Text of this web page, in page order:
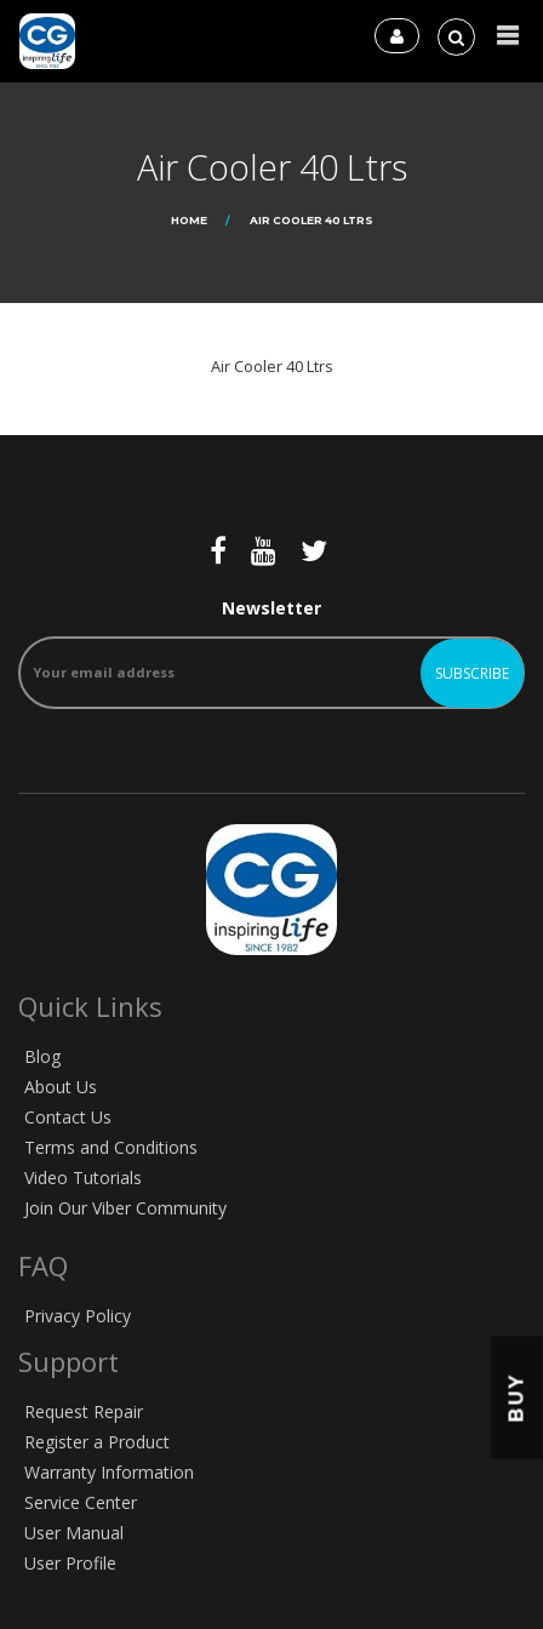
Air Cooler 40 Ltrs
HOME AIR COOLER 40 LTRS
Air Cooler 40 Ltrs
Newsletter
Quick Links
Blog
About Us
Contact Us
Terms and Conditions
Video Tutorials
Join Our Viber Community
FAQ
Privacy Policy
Support
Request Repair
Register a Product
Warranty Information
Service Center
User Manual
User Profile
BUY